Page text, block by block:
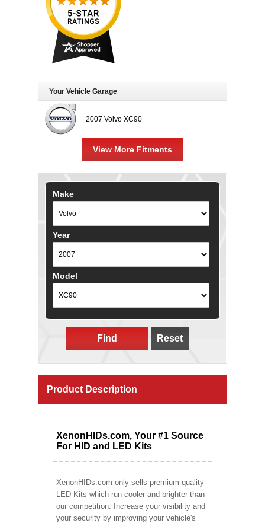
Your Vehicle Garage
2007 Volvo XC90
View More Fitments
Make
Year
Model
Find Reset
Product Description
XenonHIDs.com, Your #1 Source
For HID and LED Kits
XenonHIDs.com only sells premium quality
LED Kits which run cooler and brighter than
our competition. Increase your visibility and
your security by improving your vehicle's